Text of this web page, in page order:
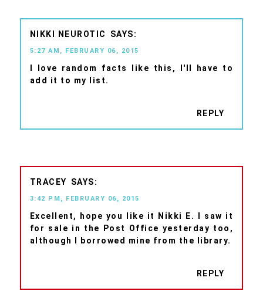
NIKKI NEUROTIC
5:27 AM, FEBRUARY 06, 2015
I love random facts like this, I'll have to
add it to my list.
REPLY
TRACEY
3:42 PM, FEBRUARY 06, 2015
Excellent, hope you like it Nikki E. I saw it
for sale in the Post Office yesterday too,
although I borrowed mine from the library.
REPLY